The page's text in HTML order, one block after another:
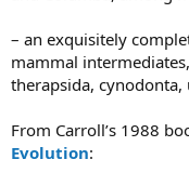
– an exquisitely
mammal
therapsida,
From Carroll’s 1988
Evolution: